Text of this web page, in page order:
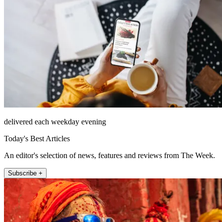
delivered each weekday evening
Today's Best Articles
An editor's selection of news, features and reviews from The Week.
Subscribe +